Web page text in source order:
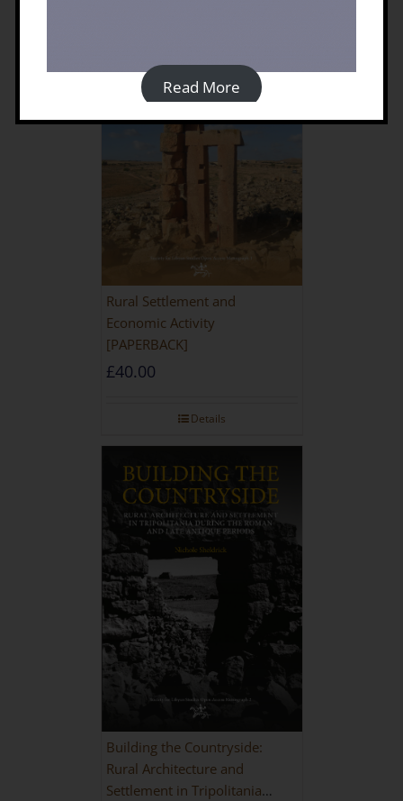
Rural Settlement and
Economic Activity
[PAPERBACK]
£40.00
Details
Building the Countryside:
Rural Architecture and
Settlement in Tripolitania
Read More